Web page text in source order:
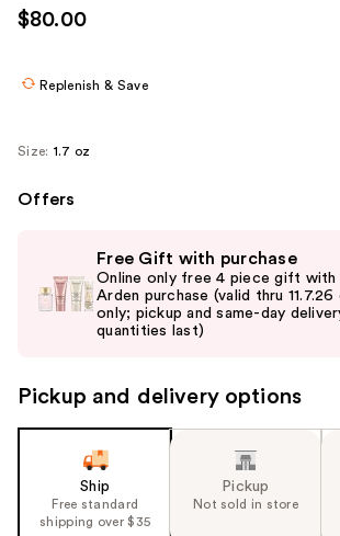
use
the
navigate
$80.00
Replenish & Save
Size: 1.7 oz
Offers
and
navigate
the
Free Gift with purchase
Online only free 4 piece gift with
Arden purchase (valid thru
only; pickup and same-day
quantities last)
Pickup and delivery options
Ship
Free standard
shipping over $35
Pickup
Not sold in store